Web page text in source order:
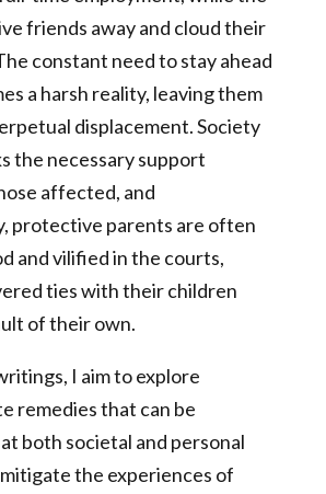
friends away and cloud their
constant need to stay ahead
a harsh reality, leaving them
displacement. Society
the necessary support
affected, and
protective parents are often
and vilified in the courts,
ties with their children
of their own.
I aim to explore
remedies that can be
both societal and personal
the experiences of